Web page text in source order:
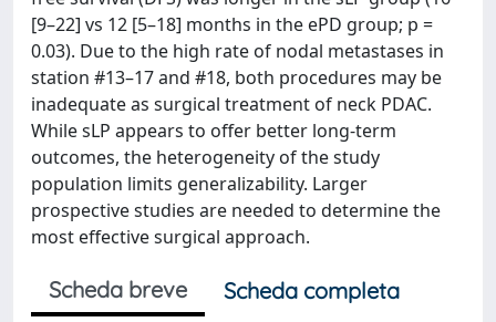
[9–22] vs 12 [5–18] months in the ePD group; p =
0.03). Due to the high rate of nodal metastases in
station #13–17 and #18, both procedures may be
inadequate as surgical treatment of neck PDAC.
While sLP appears to offer better long-term
outcomes, the heterogeneity of the study
population limits generalizability. Larger
prospective studies are needed to determine the
most effective surgical approach.
Scheda breve
Scheda completa